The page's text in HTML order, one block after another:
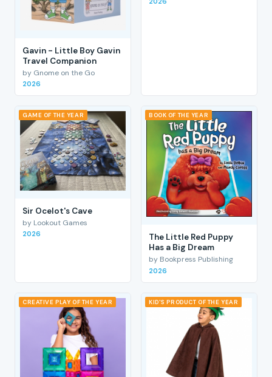
Gavin - Little Boy Gavin
Travel Companion
by Gnome on the Go
2026
GAME OF THE YEAR
Sir Ocelot's Cave
by Lookout Games
2026
BOOK OF THE YEAR
The Little Red Puppy
Has a Big Dream
by Bookpress Publishing
2026
CREATIVE PLAY OF THE YEAR KID'S PRODUCT OF THE YEAR